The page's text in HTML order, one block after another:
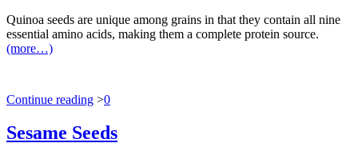
Quinoa seeds are unique among grains in that they contain all nine
essential amino acids, making them a complete protein source.
(more…)
Continue reading >0
Sesame Seeds